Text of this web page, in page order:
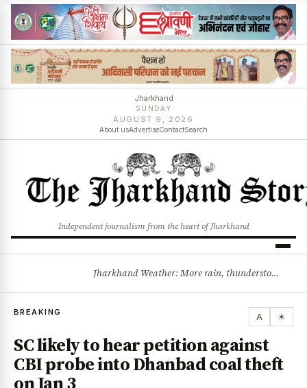
Jharkhand
SUNDAY
AUGUST 9, 2026
About usAdvertiseContactSearch
Independent journalism from the heart of Jharkhand
Jharkhand Weather: More rain, thunderstorms likely as low-pressure system develops over Bay of Bengal
BREAKING A ☀
SC likely to hear petition against
CBI probe into Dhanbad coal theft
on Jan 3